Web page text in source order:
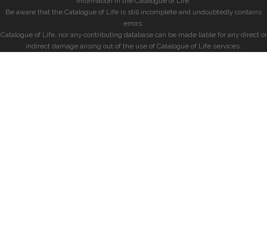
Be aware that the Catalogue of Life is still incomplete and undoubtedly contains
errors.
Catalogue of Life, nor any contributing database can be made liable for any direct or
indirect damage arising out of the use of Catalogue of Life services.